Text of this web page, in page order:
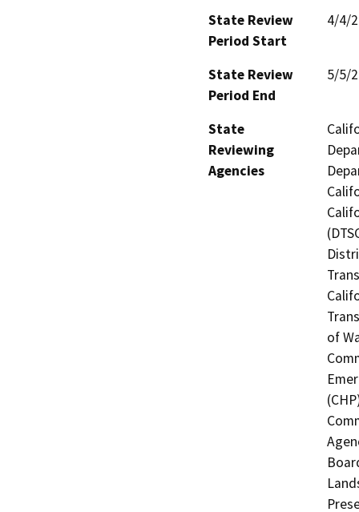
State Review
Period Start
4/4/
State Review
Period End
5/5/
State
Reviewing
Agencies
of